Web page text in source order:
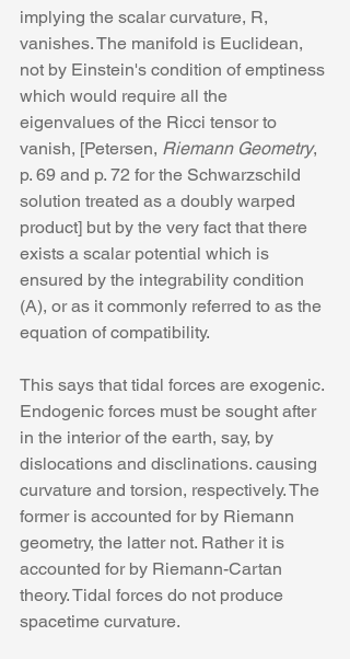
implying the scalar curvature, R,
vanishes. The manifold is Euclidean,
not by Einstein's condition of emptiness
which would require all the
eigenvalues of the Ricci tensor to
vanish, [Petersen, Riemann Geometry,
p. 69 and p. 72 for the Schwarzschild
solution treated as a doubly warped
product] but by the very fact that there
exists a scalar potential which is
ensured by the integrability condition
(A), or as it commonly referred to as the
equation of compatibility.
This says that tidal forces are exogenic.
Endogenic forces must be sought after
in the interior of the earth, say, by
dislocations and disclinations. causing
curvature and torsion, respectively. The
former is accounted for by Riemann
geometry, the latter not. Rather it is
accounted for by Riemann-Cartan
theory. Tidal forces do not produce
spacetime curvature.